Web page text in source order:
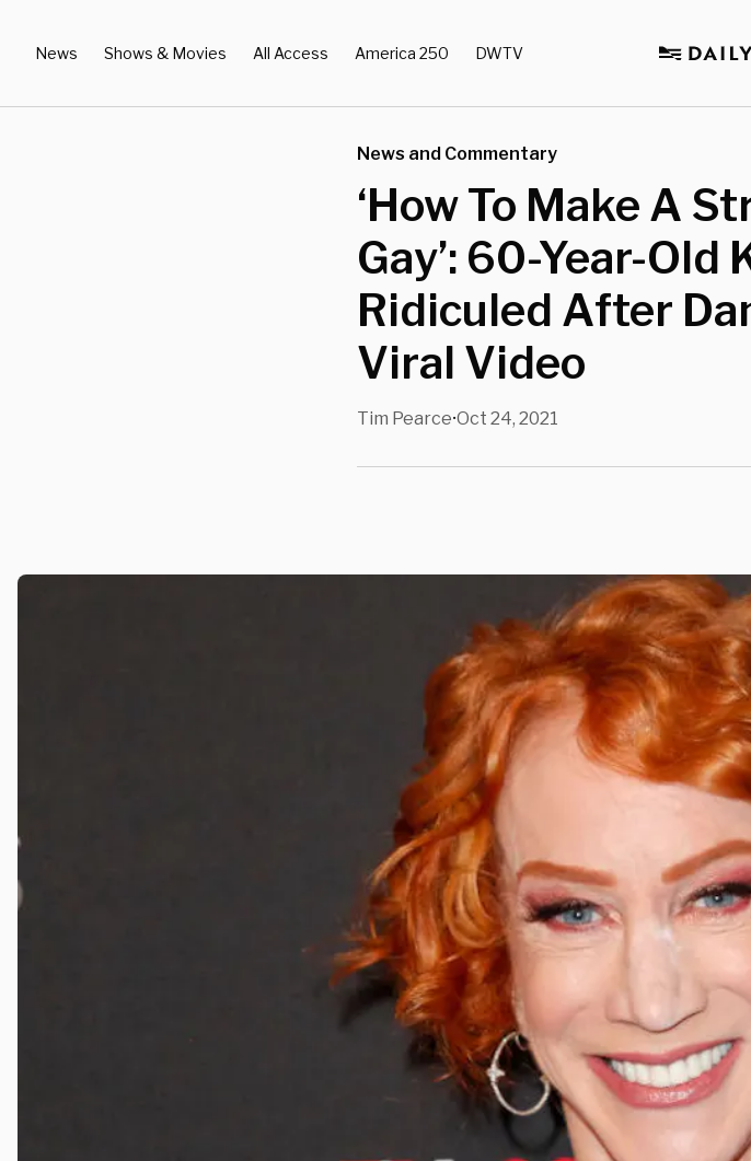
News Shows & Movies All Access America 250 DWTV
News and Commentary
‘How To Make A
Gay’: 60-Year-Old
Ridiculed After
Viral Video
Tim Pearce•Oct 24, 2021